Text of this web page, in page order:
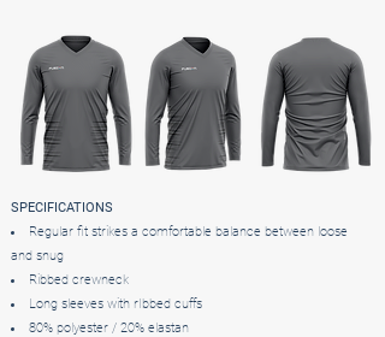
SPECIFICATIONS
Regular fit strikes a comfortable balance between loose
and snug
Ribbed crewneck
Long sleeves with rIbbed cuffs
80% polyester / 20% elastan